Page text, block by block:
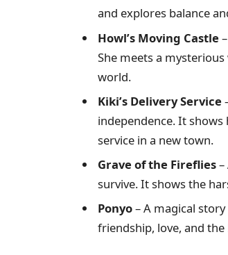
and explores balance
Howl’s Moving Castle
She meets a
world.
Kiki’s Delivery Service
independence. It
service in a new town.
Grave of the Fireflies
survive. It shows the
Ponyo– A magical
friendship, love, and